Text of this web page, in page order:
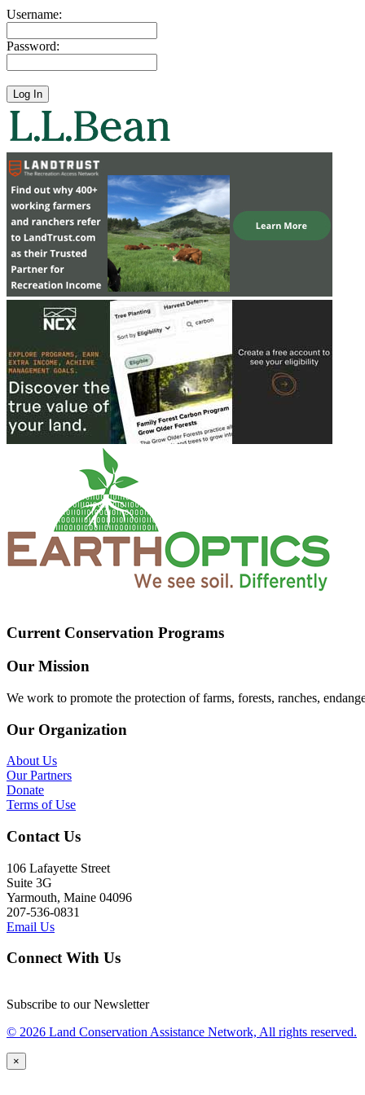
Username:
Password:
Current Conservation Programs
Our Mission
We work to promote the protection of farms, forests, ranches,
Our Organization
About Us
Our Partners
Donate
Terms of Use
Contact Us
106 Lafayette Street
Suite 3G
Yarmouth, Maine 04096
207-536-0831
Email Us
Connect With Us
Subscribe to our Newsletter
© 2026 Land Conservation Assistance Network, All rights reserved.
×